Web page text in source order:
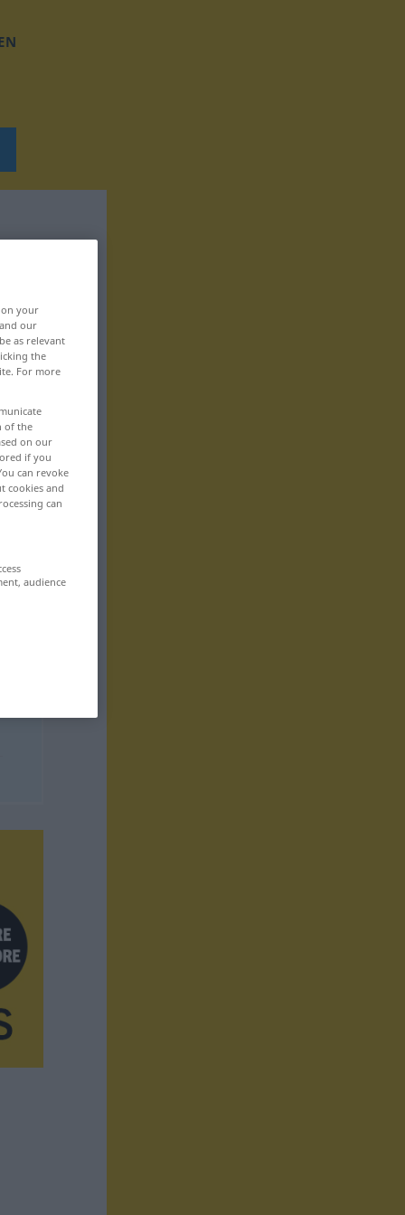
your
our
as relevant
the
For more
of the
on our
if you
can revoke
cookies and
can
audience